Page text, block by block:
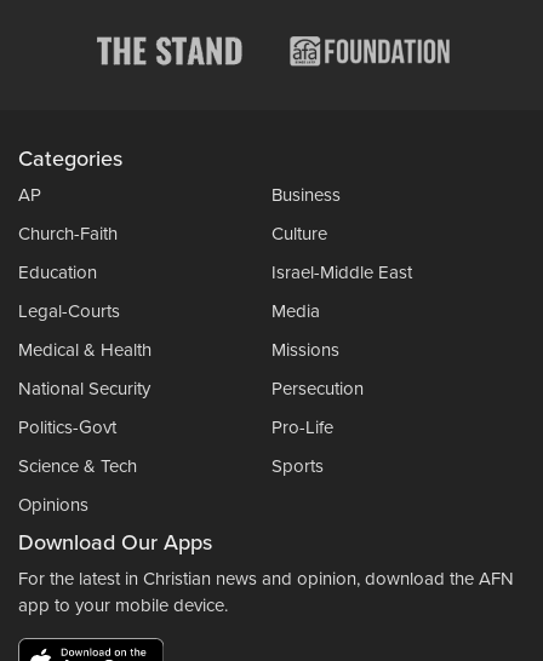
Categories
AP
Business
Church-Faith
Culture
Education
Israel-Middle East
Legal-Courts
Media
Medical & Health
Missions
National Security
Persecution
Politics-Govt
Pro-Life
Science & Tech
Sports
Opinions
Download Our Apps
For the latest in Christian news and opinion, download the AFN
app to your mobile device.